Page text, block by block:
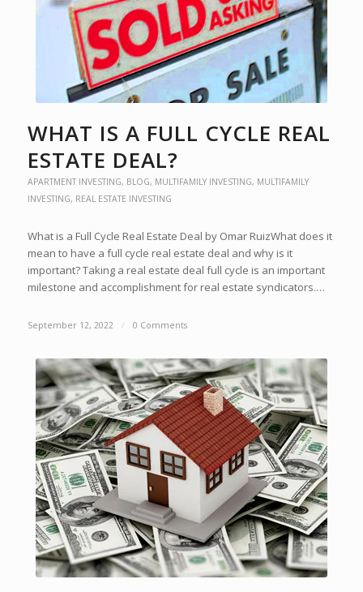
WHAT IS A FULL CYCLE REAL
ESTATE DEAL?
APARTMENT INVESTING, BLOG, MULTIFAMILY INVESTING, MULTIFAMILY
INVESTING, REAL ESTATE INVESTING
What is a Full Cycle Real Estate Deal by Omar RuizWhat does it
mean to have a full cycle real estate deal and why is it
important? Taking a real estate deal full cycle is an important
milestone and accomplishment for real estate syndicators.…
September 12, 2022 / 0 Comments